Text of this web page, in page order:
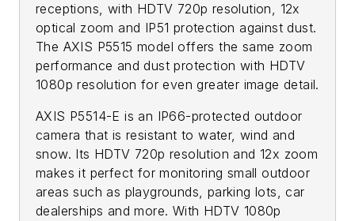
receptions, with HDTV 720p resolution, 12x
optical zoom and IP51 protection against dust.
The AXIS P5515 model offers the same zoom
performance and dust protection with HDTV
1080p resolution for even greater image detail.
AXIS P5514-E is an IP66-protected outdoor
camera that is resistant to water, wind and
snow. Its HDTV 720p resolution and 12x zoom
makes it perfect for monitoring small outdoor
areas such as playgrounds, parking lots, car
dealerships and more. With HDTV 1080p